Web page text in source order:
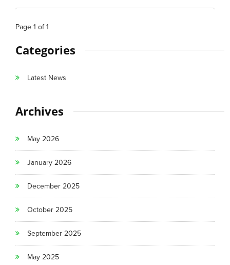
Page 1 of1
Categories
Latest News
Archives
May 2026
January 2026
December 2025
October 2025
September 2025
May 2025